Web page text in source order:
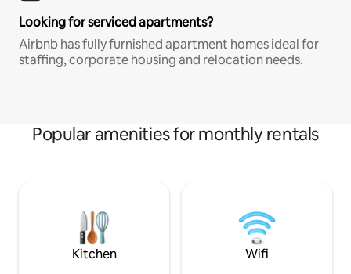
Looking for serviced apartments?
Airbnb has fully furnished apartment homes ideal for
staffing, corporate housing and relocation needs.
Popular amenities for monthly rentals
Kitchen Wifi